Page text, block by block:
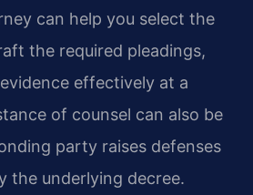
can help you select the
the required pleadings,
effectively at a
of counsel can also be
party raises defenses
the underlying decree.